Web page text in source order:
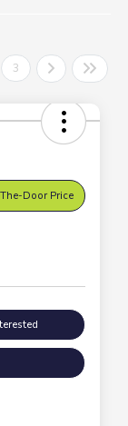
3
Door Price